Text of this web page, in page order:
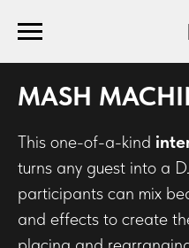
MASH
This one-of-a-kind
turns any guest into a
participants can mix
and effects to create